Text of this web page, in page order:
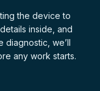
the device to
inside, and
we’ll
any work starts.